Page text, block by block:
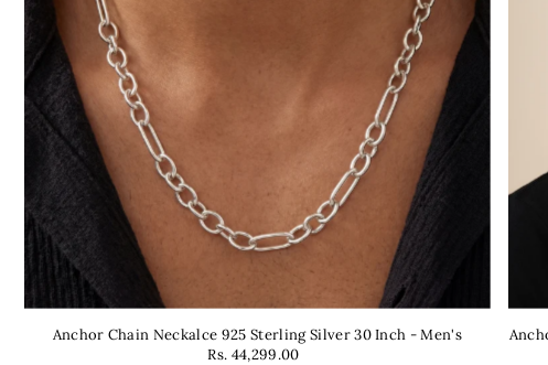
Anchor Chain Neckalce 925 Sterling Silver 30 Inch - Men's
Rs. 44,299.00